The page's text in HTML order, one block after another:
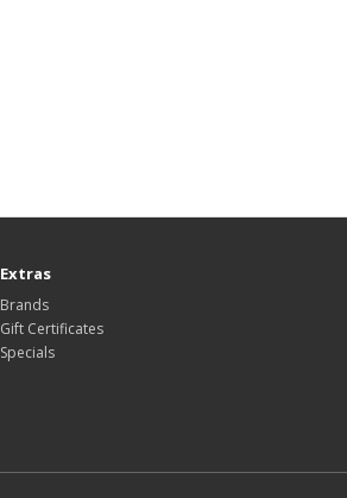
Extras
Brands
Gift Certificates
Specials